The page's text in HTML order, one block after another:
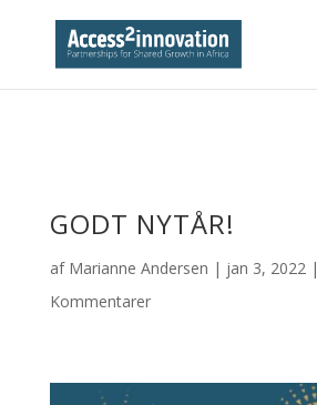
GODT NYTÅR!
af Marianne Andersen | jan 3, 2022|
Kommentarer